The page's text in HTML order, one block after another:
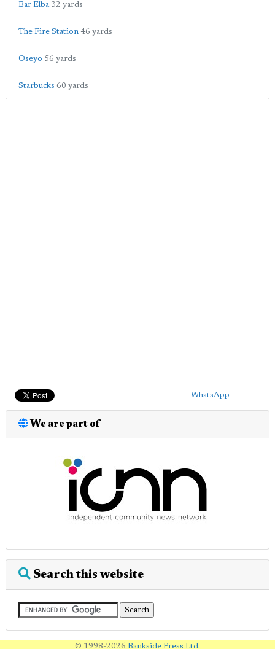
Bar Elba 32 yards
The Fire Station 46 yards
Oseyo 56 yards
Starbucks 60 yards
WhatsApp
We are part of
Search this website
© 1998-2026 Bankside Press Ltd.